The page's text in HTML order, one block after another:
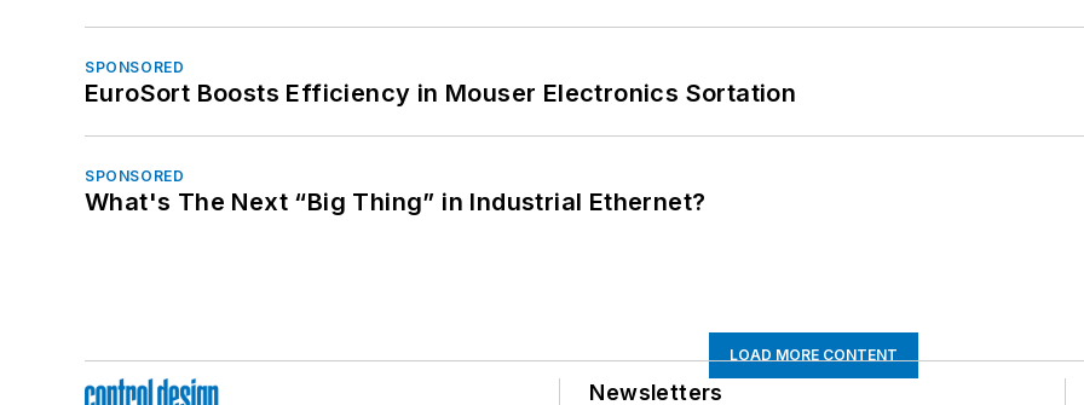
SPONSORED
EuroSort Boosts Efficiency in Mouser Electronics Sortation
SPONSORED
What's The Next “Big Thing” in Industrial Ethernet?
LOAD MORE CONTENT
Newsletters